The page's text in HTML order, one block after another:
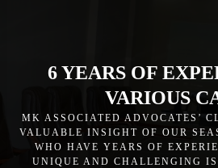
6 YEARS OF
VARIOUS
MK ASSOCIATED ADVOCATES’
VALUABLE INSIGHT OF OUR
WHO HAVE YEARS OF
UNIQUE AND CHALLENGING